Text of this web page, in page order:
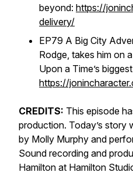
beyond: https://
delivery/
EP79 A Big City
Rodge, takes him on
Upon a Time’s
https://
CREDITS: This episode
production. Today’s story
by Molly Murphy and
Sound recording and
Hamilton at Hamilton